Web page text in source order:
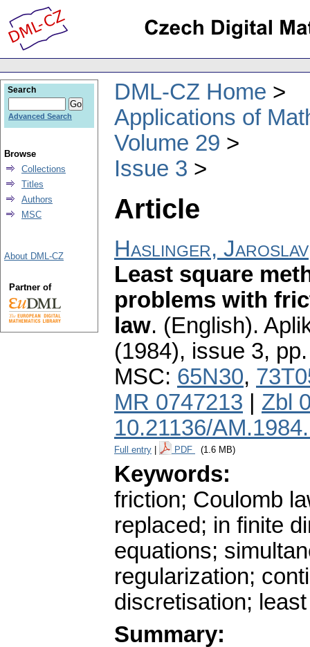
DML-CZ Home
Applications of
Volume 29
Issue 3
Article
Haslinger, Jaroslav
Least square
problems with
law. (English).
(1984), issue 3,
MSC: 65N30,
MR 0747213
Zbl
10.21136/
Full entry PDF (1.6 MB)
Keywords:
friction; Coulomb
replaced; in finite
equations;
regularization;
discretisation;
Summary:
Search
Advanced Search
Browse
Collections
Titles
Authors
MSC
About DML-CZ
Partner of